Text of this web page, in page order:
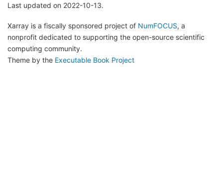
Last updated on 2022-10-13.
Xarray is a fiscally sponsored project of NumFOCUS, a
nonprofit dedicated to supporting the open-source scientific
computing community.
Theme by the Executable Book Project